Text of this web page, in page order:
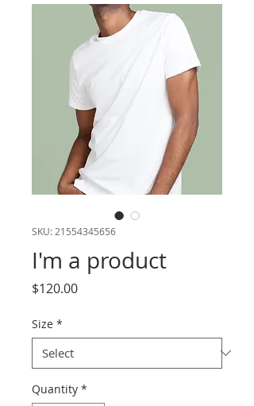
SKU: 21554345656
I'm a product
$120.00Price
Size *
Quantity *